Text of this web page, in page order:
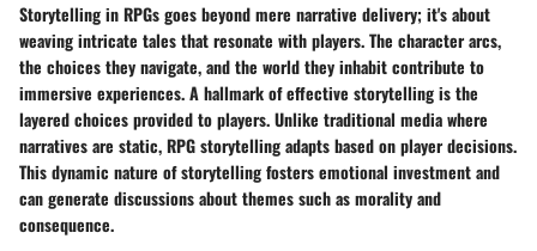
Storytelling in RPGs goes beyond mere narrative delivery; it's about
weaving intricate tales that resonate with players. The character arcs,
the choices they navigate, and the world they inhabit contribute to
immersive experiences. A hallmark of effective storytelling is the
layered choices provided to players. Unlike traditional media where
narratives are static, RPG storytelling adapts based on player decisions.
This dynamic nature of storytelling fosters emotional investment and
can generate discussions about themes such as morality and
consequence.